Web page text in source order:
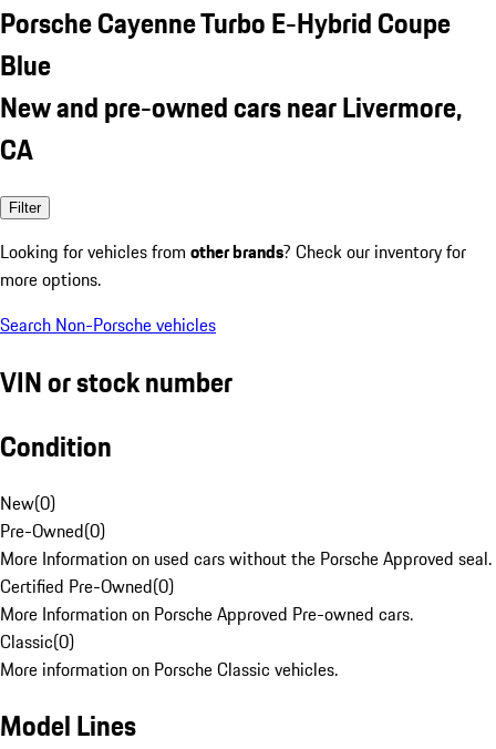
Porsche Cayenne Turbo E-Hybrid Coupe
Blue
New and pre-owned cars near Livermore,
CA
Filter
Looking for vehicles from other brands? Check our inventory for
more options.
Search Non-Porsche vehicles
VIN or stock number
Condition
New(0)
Pre-Owned(0)
More Information on used cars without the Porsche Approved seal.
Certified Pre-Owned(0)
More Information on Porsche Approved Pre-owned cars.
Classic(0)
More information on Porsche Classic vehicles.
Model Lines